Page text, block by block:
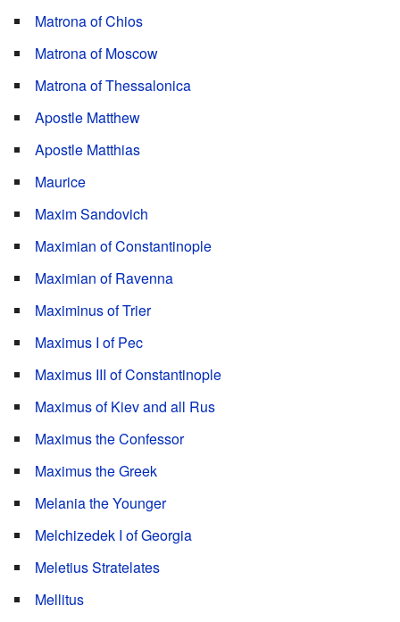
Matrona of Chios
Matrona of Moscow
Matrona of Thessalonica
Apostle Matthew
Apostle Matthias
Maurice
Maxim Sandovich
Maximian of Constantinople
Maximian of Ravenna
Maximinus of Trier
Maximus I of Pec
Maximus III of Constantinople
Maximus of Kiev and all Rus
Maximus the Confessor
Maximus the Greek
Melania the Younger
Melchizedek I of Georgia
Meletius Stratelates
Mellitus